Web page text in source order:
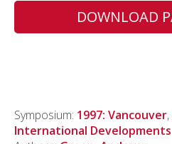
DOWNLOAD
Symposium: 1997: Vancouver,
International Developments